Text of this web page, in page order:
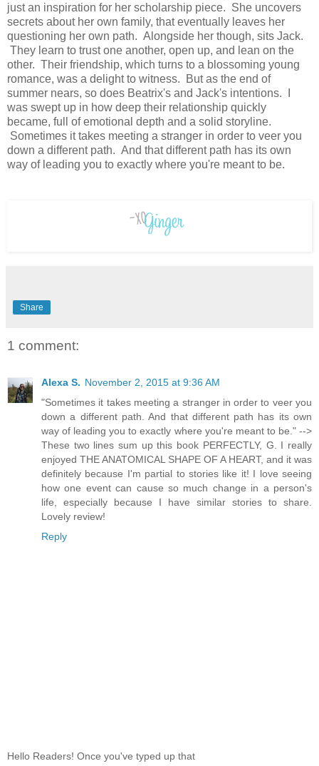
just an inspiration for her scholarship piece. She uncovers
secrets about her own family, that eventually leaves her
questioning her own path. Alongside her though, sits Jack.
They learn to trust one another, open up, and lean on the
other. Their friendship, which turns to a blossoming young
romance, was a delight to witness. But as the end of
summer nears, so does Beatrix's and Jack's intentions. I
was swept up in how deep their relationship quickly
became, full of emotional depth and a solid storyline.
Sometimes it takes meeting a stranger in order to veer you
down a different path. And that different path has its own
way of leading you to exactly where you're meant to be.
Share
1 comment:
Alexa S. November 2, 2015 at 9:36 AM
"Sometimes it takes meeting a stranger in order to veer you
down a different path. And that different path has its own
way of leading you to exactly where you're meant to be." -->
These two lines sum up this book PERFECTLY, G. I really
enjoyed THE ANATOMICAL SHAPE OF A HEART, and it was
definitely because I'm partial to stories like it! I love seeing
how one event can cause so much change in a person's
life, especially because I have similar stories to share.
Lovely review!
Reply
Hello Readers! Once you've typed up that